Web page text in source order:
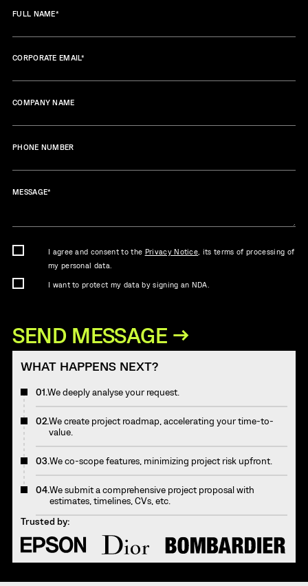
FULL NAME*
CORPORATE EMAIL*
COMPANY NAME
PHONE NUMBER
MESSAGE*
I agree and consent to the Privacy Notice , its terms of processing of
my personal data.
I want to protect my data by signing an NDA.
WHAT HAPPENS NEXT?
01.We deeply analyse your request.
02.We create project roadmap, accelerating your time-to-
value.
03.We co-scope features, minimizing project risk upfront.
04.We submit a comprehensive project proposal with
estimates, timelines, CVs, etc.
Trusted by: